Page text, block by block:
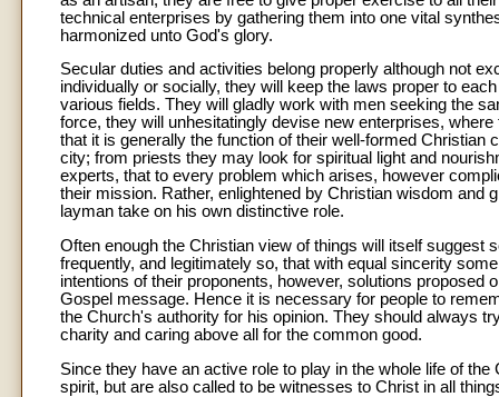
technical enterprises by gathering them into one vital
harmonized unto God's glory.
Secular duties and activities belong properly although not
individually or socially, they will keep the laws proper to
various fields. They will gladly work with men seeking the
force, they will unhesitatingly devise new enterprises,
that it is generally the function of their well-formed
city; from priests they may look for spiritual light and
experts, that to every problem which arises, however
their mission. Rather, enlightened by Christian wisdom and
layman take on his own distinctive role.
Often enough the Christian view of things will itself
frequently, and legitimately so, that with equal sincerity
intentions of their proponents, however, solutions
Gospel message. Hence it is necessary for people to
the Church's authority for his opinion. They should always
charity and caring above all for the common good.
Since they have an active role to play in the whole life of
spirit, but are also called to be witnesses to Christ in all